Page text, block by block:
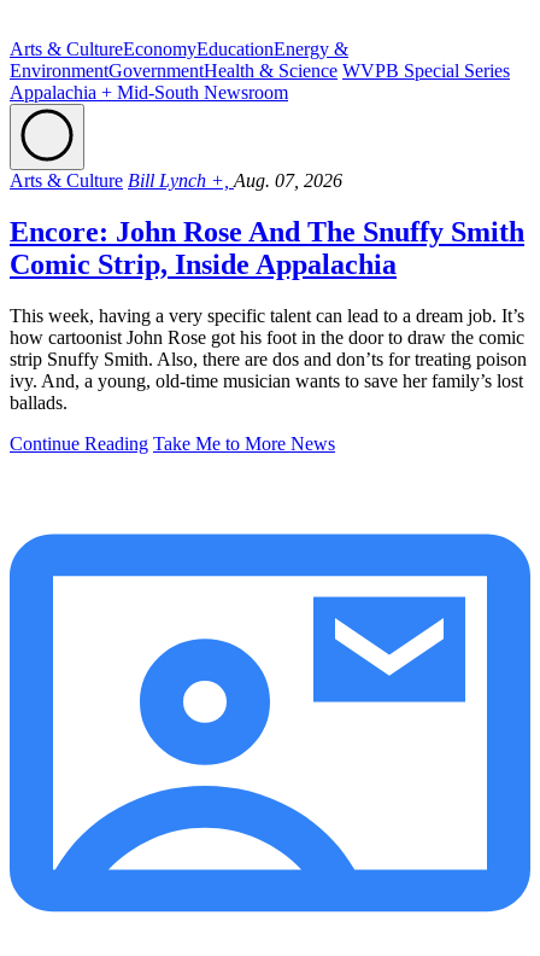
Arts & CultureEconomyEducationEnergy &
EnvironmentGovernmentHealth & Science WVPB Special Series
Appalachia + Mid-South Newsroom
Arts & Culture Bill Lynch +, Aug. 07, 2026
Encore: John Rose And The Snuffy Smith
Comic Strip, Inside Appalachia
This week, having a very specific talent can lead to a dream job. It’s
how cartoonist John Rose got his foot in the door to draw the comic
strip Snuffy Smith. Also, there are dos and don’ts for treating poison
ivy. And, a young, old-time musician wants to save her family’s lost
ballads.
Continue Reading Take Me to More News